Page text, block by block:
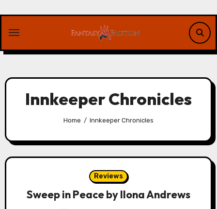
content
Innkeeper Chronicles
Home Innkeeper Chronicles
Reviews
Sweep in Peace by Ilona Andrews